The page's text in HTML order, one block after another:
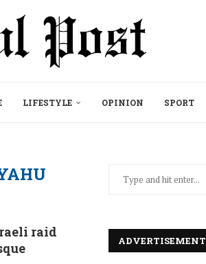
LIFESTYLE OPINION SPORT
raid
ADVERTISEMENT